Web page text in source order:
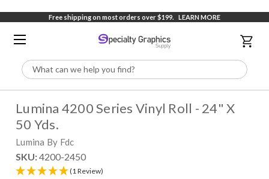
Free shipping on most orders over $199. LEARN MORE
Search
Lumina 4200 Series Vinyl Roll - 24" X
50 Yds.
Lumina By Fdc
SKU:4200-2450
(1 Review)